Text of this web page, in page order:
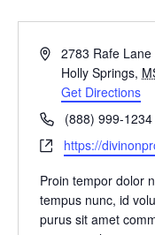
Address2783 Rafe Lane
Holly Springs,
Get Directions
Phone(888) 999-1234
Websitehttps://
Proin tempor dolor
tempus nunc, id
purus sit amet